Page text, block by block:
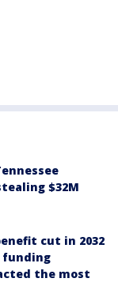
$32M
cut in 2032
funding
the most